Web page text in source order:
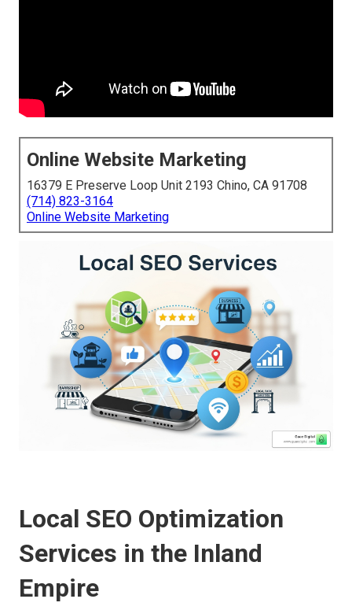
Online Website Marketing
16379 E Preserve Loop Unit 2193 Chino, CA 91708
(714) 823-3164
Online Website Marketing
Local SEO Optimization
Services in the Inland
Empire